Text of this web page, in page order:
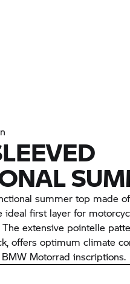
summer top made
ideal first layer for
extensive pointelle
offers optimum climate
Motorrad inscriptions.